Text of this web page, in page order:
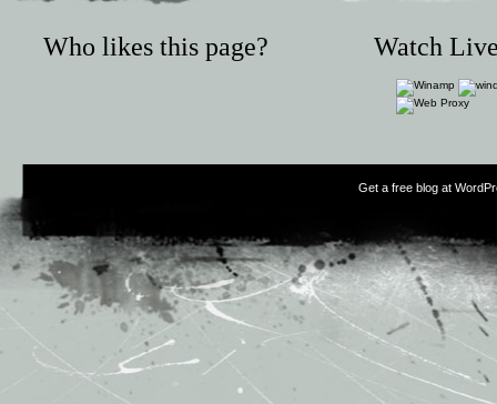
Who likes this page? Watch
Get a free blog at